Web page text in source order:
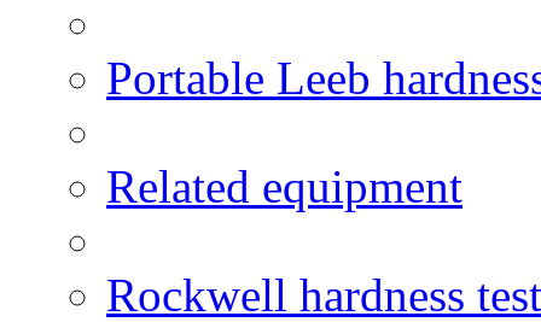
Portable Leeb
Related equipment
Rockwell hardness